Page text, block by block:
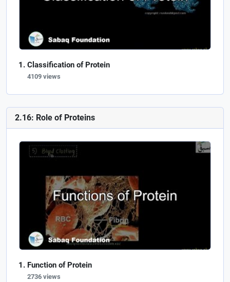
Classification of Protein
4109 views
2.16: Role of Proteins
Function of Protein
2736 views